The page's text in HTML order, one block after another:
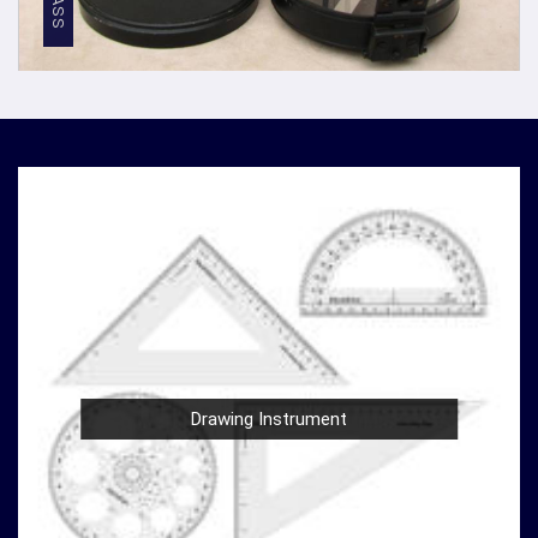
discerning professionals inMaheshtala.
Competitive Pricing: We believe in providing top-
notch quality at reasonable prices inMaheshtala. Our
: We have a global presence, serving
Maheshtala
and beyond. Our commitment to
excellence inMaheshtala
has earned us recognition
as trusted manufacturers worldwide.
Compression Testing Machine Wholesale
Supplier in Maheshtala
With our extensive industry expertise and dedication to
innovation inMaheshtala, we are your trusted partner
for all your surveying and testing equipment needs. As a
leading
Compression Testing Machine Wholesale
Supplier in Maheshtala
, we are committed to providing
Drawing Instrument